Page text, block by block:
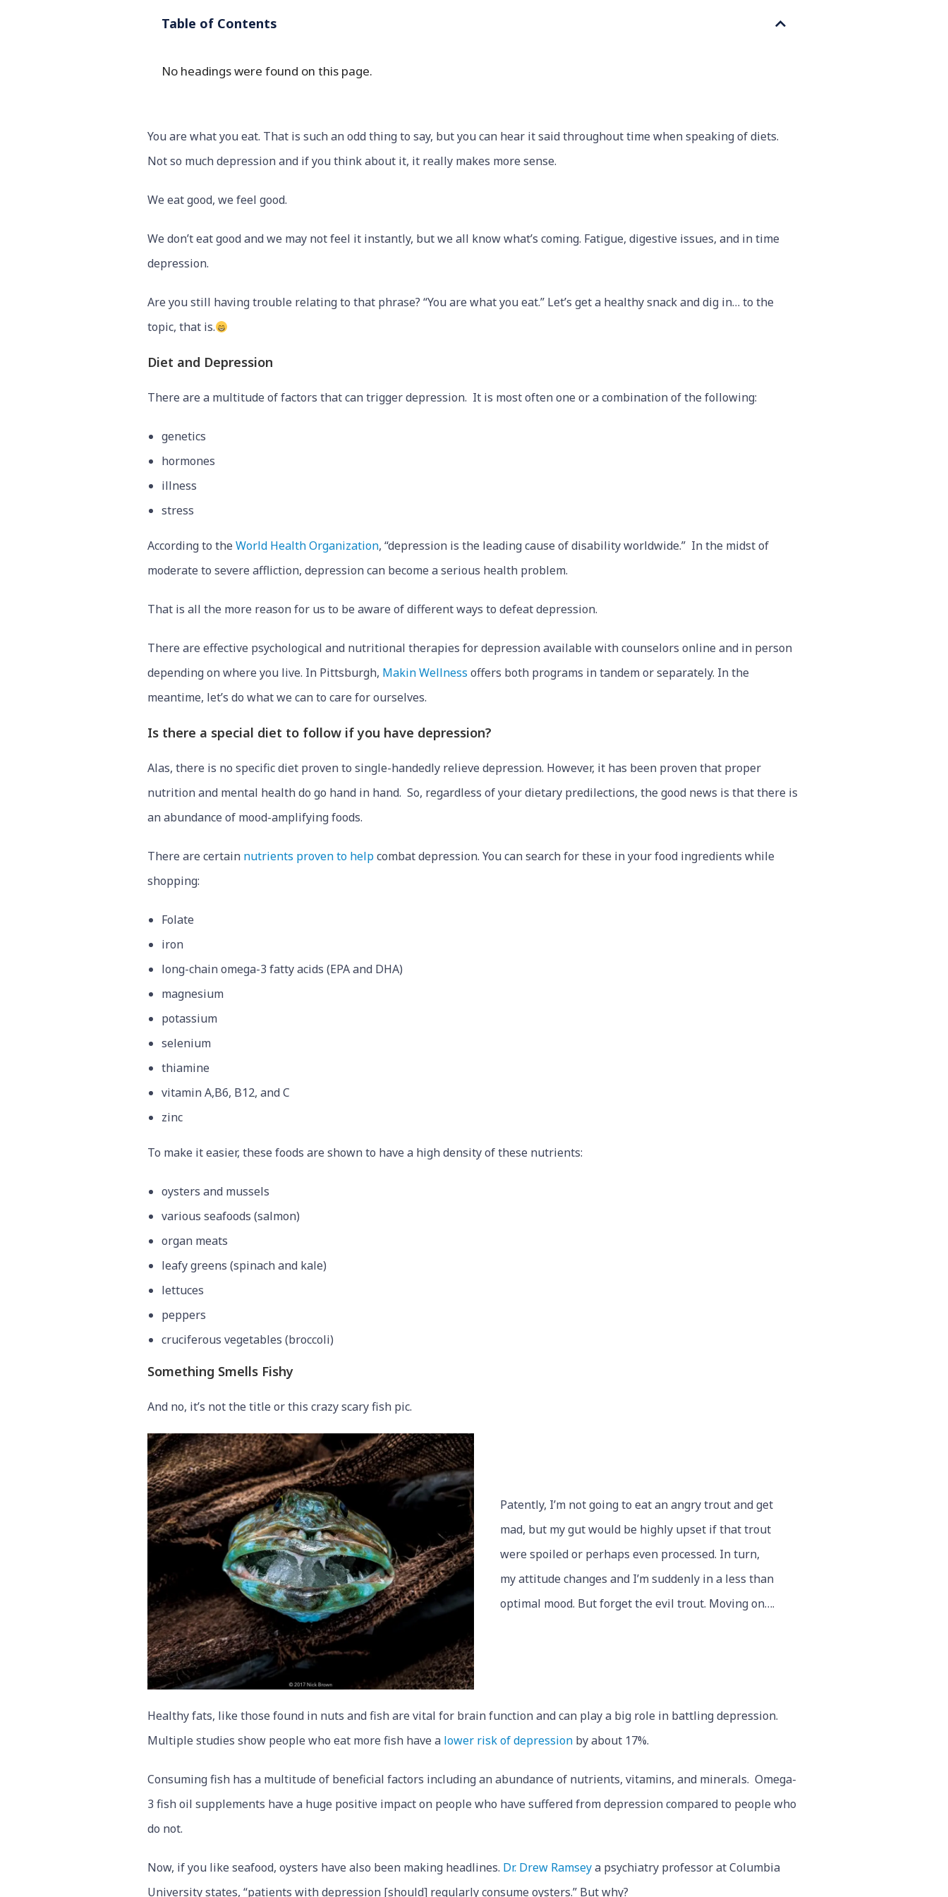
Table of Contents
No headings were found on this page.
You are what you eat. That is such an odd thing to say, but you can hear it said throughout time when speaking of diets.
Not so much depression and if you think about it, it really makes more sense.
We eat good, we feel good.
We don’t eat good and we may not feel it instantly, but we all know what’s coming. Fatigue, digestive issues, and in time
depression.
Are you still having trouble relating to that phrase? “You are what you eat.” Let’s get a healthy snack and dig in… to the
topic, that is.
Diet and Depression
There are a multitude of factors that can trigger depression. It is most often one or a combination of the following:
genetics
hormones
illness
stress
According to theWorld Health Organization, “depression is the leading cause of disability worldwide.” In the midst of
moderate to severe affliction, depression can become a serious health problem.
That is all the more reason for us to be aware of different ways to defeat depression.
There are effective psychological and nutritional therapies for depression available with counselors online and in person
depending on where you live. In Pittsburgh, Makin Wellness offers both programs in tandem or separately. In the
meantime, let’s do what we can to care for ourselves.
Is there a special diet to follow if you have depression?
Alas, there is no specific diet proven to single-handedly relieve depression. However, it has been proven that proper
nutrition and mental health do go hand in hand. So, regardless of your dietary predilections, the good news is that there is
an abundance of mood-amplifying foods.
There are certain nutrients proven to helpcombat depression. You can search for these in your food ingredients while
shopping:
Folate
iron
long-chain omega-3 fatty acids (EPA and DHA)
magnesium
potassium
selenium
thiamine
vitamin A,B6, B12, and C
zinc
To make it easier, these foods are shown to have a high density of these nutrients:
oysters and mussels
various seafoods (salmon)
organ meats
leafy greens (spinach and kale)
lettuces
peppers
cruciferous vegetables (broccoli)
Something Smells Fishy
And no, it’s not the title or this crazy scary fish pic.
Patently, I’m not going to eat an angry trout and get
mad, but my gut would be highly upset if that trout
were spoiled or perhaps even processed. In turn,
my attitude changes and I’m suddenly in a less than
optimal mood. But forget the evil trout. Moving on….
Healthy fats, like those found in nuts and fish are vital for brain function and can play a big role in battling depression.
Multiple studies show people who eat more fish have a lower risk of depressionby about 17%.
Consuming fish has a multitude of beneficial factors including an abundance of nutrients, vitamins, and minerals. Omega-
3 fish oil supplements have a huge positive impact on people who have suffered from depression compared to people who
do not.
Now, if you like seafood, oysters have also been making headlines. Dr. Drew Ramseya psychiatry professor at Columbia
University states, “patients with depression [should] regularly consume oysters.” But why?